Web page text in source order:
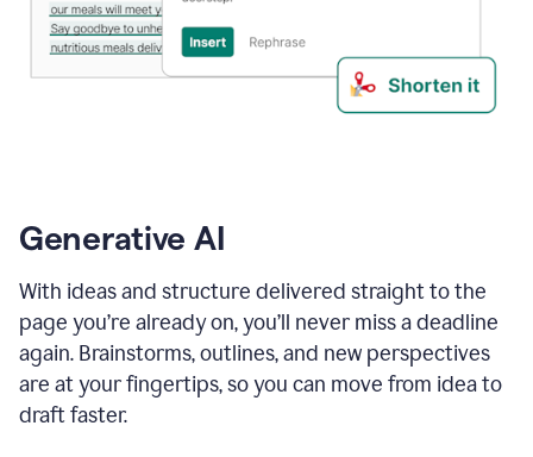
Generative AI
With ideas and structure delivered straight to the
page you’re already on, you’ll never miss a deadline
again. Brainstorms, outlines, and new perspectives
are at your fingertips, so you can move from idea to
draft faster.